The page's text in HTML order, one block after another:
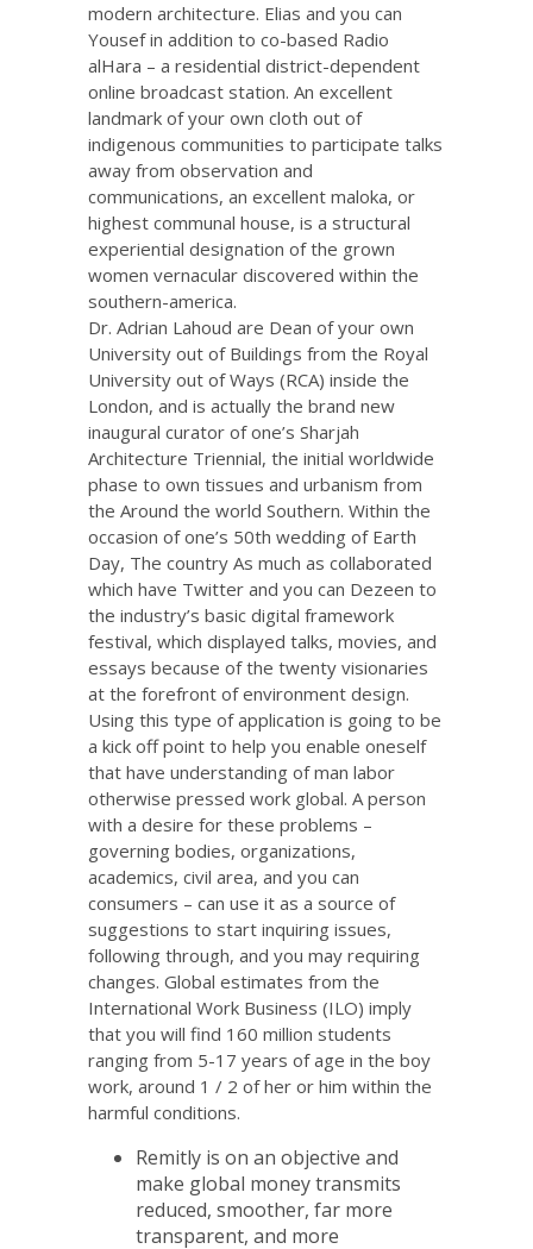
modern architecture. Elias and you can
Yousef in addition to co-based Radio
alHara – a residential district-dependent
online broadcast station. An excellent
landmark of your own cloth out of
indigenous communities to participate talks
away from observation and
communications, an excellent maloka, or
highest communal house, is a structural
experiential designation of the grown
women vernacular discovered within the
southern-america.
Dr. Adrian Lahoud are Dean of your own
University out of Buildings from the Royal
University out of Ways (RCA) inside the
London, and is actually the brand new
inaugural curator of one’s Sharjah
Architecture Triennial, the initial worldwide
phase to own tissues and urbanism from
the Around the world Southern. Within the
occasion of one’s 50th wedding of Earth
Day, The country As much as collaborated
which have Twitter and you can Dezeen to
the industry’s basic digital framework
festival, which displayed talks, movies, and
essays because of the twenty visionaries
at the forefront of environment design.
Using this type of application is going to be
a kick off point to help you enable oneself
that have understanding of man labor
otherwise pressed work global. A person
with a desire for these problems –
governing bodies, organizations,
academics, civil area, and you can
consumers – can use it as a source of
suggestions to start inquiring issues,
following through, and you may requiring
changes. Global estimates from the
International Work Business (ILO) imply
that you will find 160 million students
ranging from 5-17 years of age in the boy
work, around 1 / 2 of her or him within the
harmful conditions.
Remitly is on an objective and
make global money transmits
reduced, smoother, far more
transparent, and more